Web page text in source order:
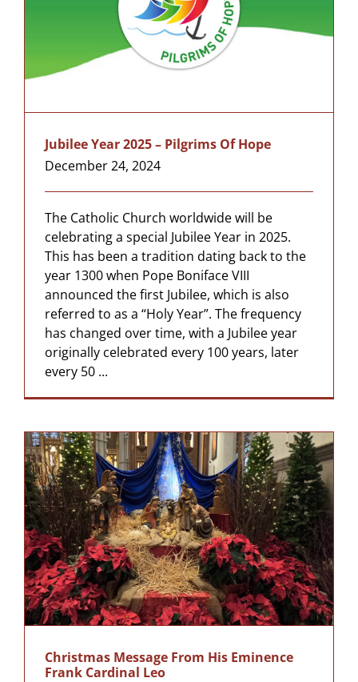
Jubilee Year 2025 – Pilgrims Of Hope
December 24, 2024
The Catholic Church worldwide will be
celebrating a special Jubilee Year in 2025.
This has been a tradition dating back to the
year 1300 when Pope Boniface VIII
announced the first Jubilee, which is also
referred to as a “Holy Year”. The frequency
has changed over time, with a Jubilee year
originally celebrated every 100 years, later
every 50 ...
Christmas Message From His Eminence
Frank Cardinal Leo